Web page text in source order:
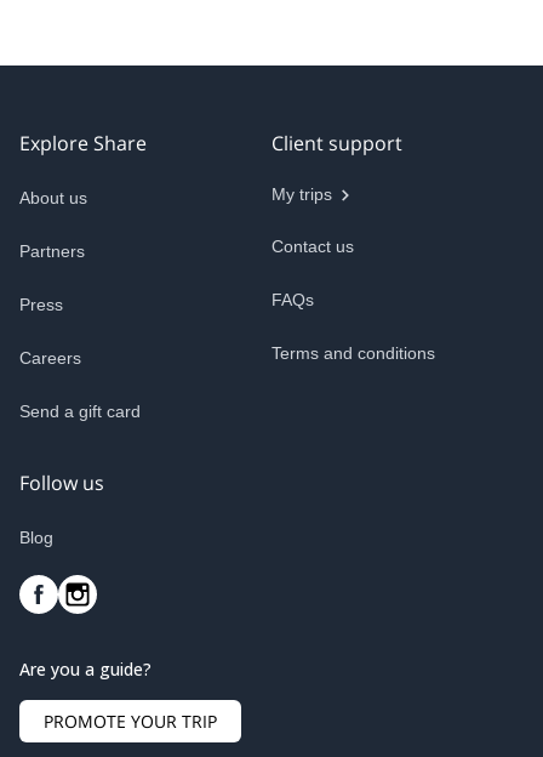
Explore Share
About us
Partners
Press
Careers
Send a gift card
Client support
My trips
Contact us
FAQs
Terms and conditions
Follow us
Blog
Are you a guide?
PROMOTE YOUR TRIP